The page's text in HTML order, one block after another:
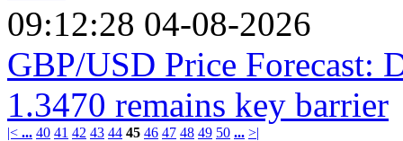
09:12:28 04-08-2026
GBP/USD Price Forecast:
1.3470 remains key barrier
|< ... 40 41 42 43 44 45 46 47 48 49 50 ... >|